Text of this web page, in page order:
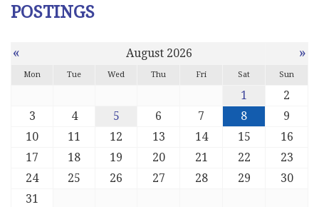
POSTINGS
« August 2026 »
Mon Tue Wed Thu Fri Sat Sun
1
2
3
4 5 6 7 8
9
10
11 12 13 14 15
16
17
18 19 20 21 22
23
24
25 26 27 28 29
30
31